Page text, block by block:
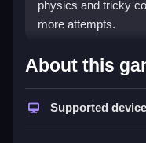
physics and tricky
more attempts.
How To
Match and place
About this
Supported